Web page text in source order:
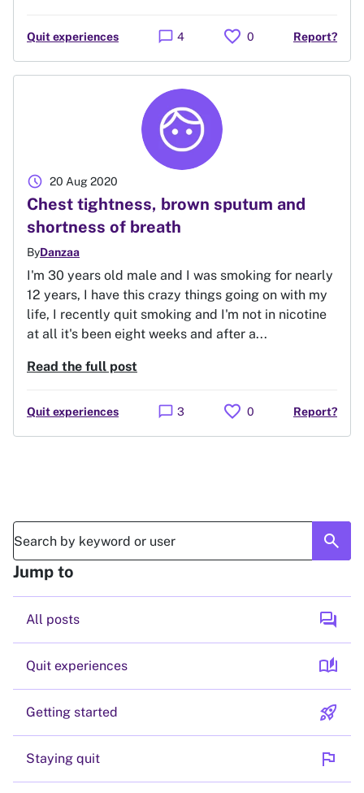
Quit experiences chat_bubble 4 favorite 0 Report?
Chest tightness, brown sputum and
shortness of breath
ByDanzaa
20 Aug 2020
schedule
I'm 30 years old male and I was smoking for nearly
12 years, I have this crazy things going on with my
life, I recently quit smoking and I'm not in nicotine
at all it's been eight weeks and after a...
Read the full post
Quit experiences chat_bubble 3 favorite 0 Report?
search
Jump to
All posts forum
Quit experiences auto_stories
Getting started rocket_launch
Staying quit flag